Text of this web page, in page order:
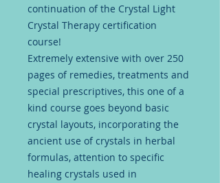
continuation of the Crystal Light
Crystal Therapy certification
course!
Extremely extensive with over 250
pages of remedies, treatments and
special prescriptives, this one of a
kind course goes beyond basic
crystal layouts, incorporating the
ancient use of crystals in herbal
formulas, attention to specific
healing crystals used in